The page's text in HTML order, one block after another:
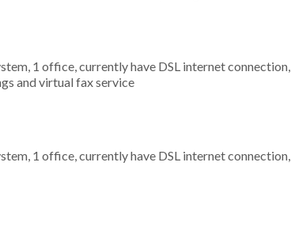
1 office, currently have DSL internet connection,
and virtual fax service
1 office, currently have DSL internet connection,